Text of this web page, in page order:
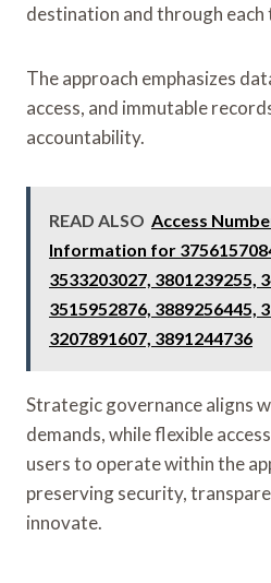
destination and through
The approach emphasizes
access, and immutable
accountability.
READ ALSO Access
Information for
3533203027, 3801239255,
3515952876, 3889256445,
3207891607, 3891244736
Strategic governance aligns
demands, while flexible
users to operate within the
preserving security,
innovate.